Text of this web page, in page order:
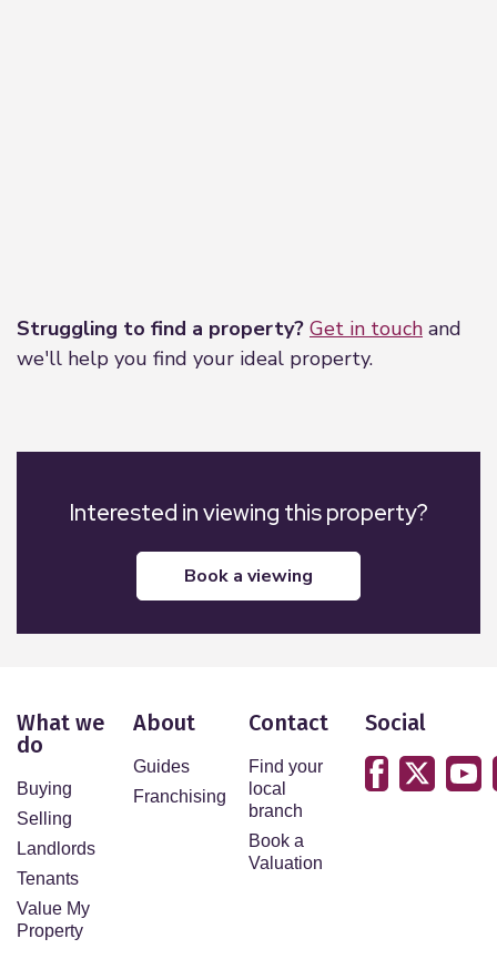
Struggling to find a property? Get in touch and
we'll help you find your ideal property.
Interested in viewing this property?
book a viewing
What we
do
Buying
Selling
Landlords
Tenants
Value My
Property
About
Guides
Franchising
Contact
Find your
local
branch
Book a
Valuation
Social